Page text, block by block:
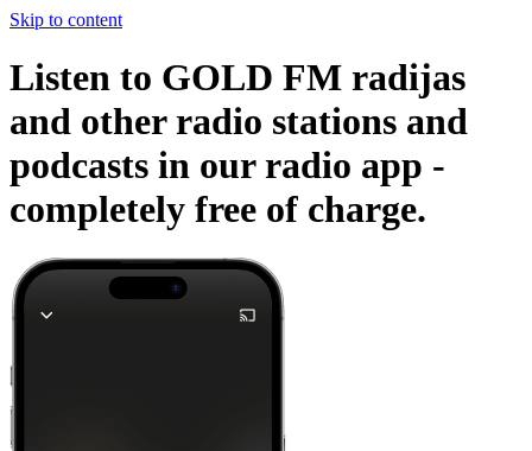
Skip to content
Listen to GOLD FM radijas
and other radio stations and
podcasts in our radio app -
completely free of charge.